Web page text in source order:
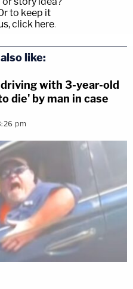
to keep it
click here.
like:
with 3-year-old
die' by man in case
pm